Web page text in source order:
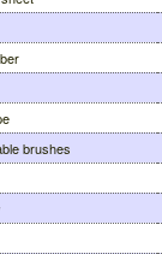
brushes